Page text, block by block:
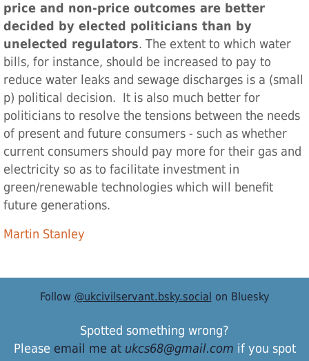
price and non-price outcomes are better
decided by elected politicians than by
unelected regulators. The extent to which water
bills, for instance, should be increased to pay to
reduce water leaks and sewage discharges is a (small
p) political decision. It is also much better for
politicians to resolve the tensions between the needs
of present and future consumers - such as whether
current consumers should pay more for their gas and
electricity so as to facilitate investment in
green/renewable technologies which will benefit
future generations.
Martin Stanley
Follow @ukcivilservant.bsky.social on Bluesky
Spotted something wrong?
Please email me at ukcs68@gmail.com if you spot